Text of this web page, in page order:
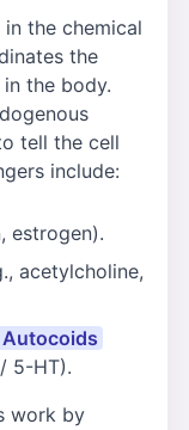
the chemical
the
the body.
tell the cell
include:
estrogen).
acetylcholine,
5-HT).
work by